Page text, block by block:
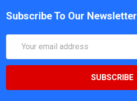
Subscribe To Our Newsletter
Address